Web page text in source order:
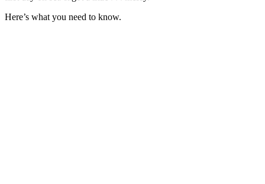
Here’s what you need to know.